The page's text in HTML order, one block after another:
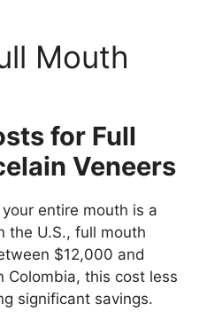
Mouth
for Full
Veneers
entire mouth is a
the U.S., full mouth
$12,000 and
Colombia, this cost less
significant savings.